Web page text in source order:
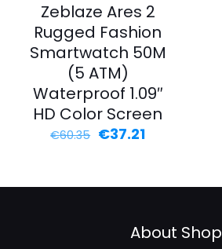
Zeblaze Ares 2
Rugged Fashion
Smartwatch 50M
(5 ATM)
Waterproof 1.09″
HD Color Screen
€60.35 Original
€37.21Current
About Shop